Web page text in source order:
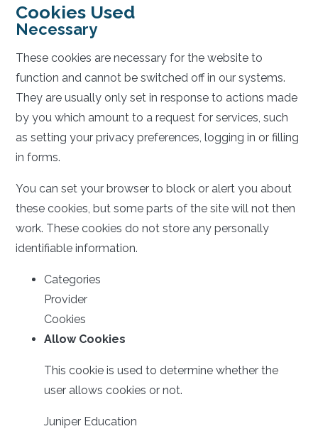
Cookies Used
Necessary
These cookies are necessary for the website to
function and cannot be switched off in our systems.
They are usually only set in response to actions made
by you which amount to a request for services, such
as setting your privacy preferences, logging in or filling
in forms.
You can set your browser to block or alert you about
these cookies, but some parts of the site will not then
work. These cookies do not store any personally
identifiable information.
Categories
Provider
Cookies
Allow Cookies
This cookie is used to determine whether the
user allows cookies or not.
Juniper Education